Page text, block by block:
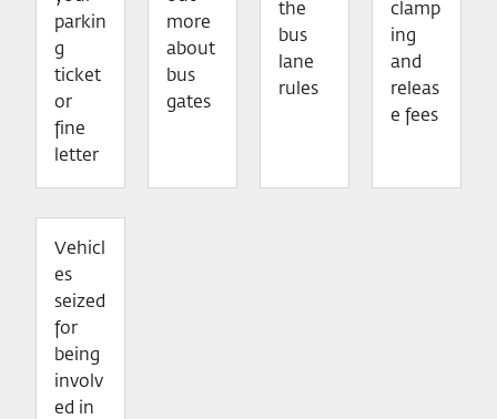
parkin
g
ticket
or
fine
letter
more
about
bus
gates
the
bus
lane
rules
clamp
ing
and
releas
e fees
Vehicl
es
seized
for
being
involv
ed in